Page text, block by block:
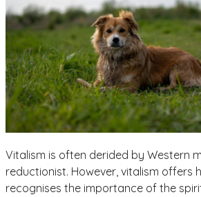
Vitalism is often derided by Western
reductionist. However, vitalism offers
recognises the importance of the